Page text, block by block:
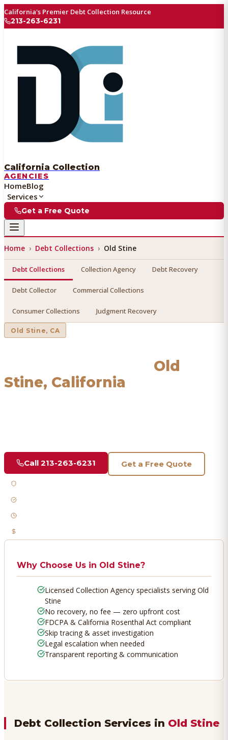
California's Premier Debt Collection Resource
213-263-6231
California Collection
AGENCIES
HomeBlog
Services
Get a Free Quote
Home › Debt Collections › Old Stine
Debt Collections Collection Agency Debt Recovery
Debt Collector Commercial Collections
Consumer Collections Judgment Recovery
Old Stine, CA
Old
Stine, California
Call 213-263-6231 Get a Free Quote
Why Choose Us in Old Stine?
Licensed Collection Agency specialists serving Old
Stine
No recovery, no fee — zero upfront cost
FDCPA & California Rosenthal Act compliant
Skip tracing & asset investigation
Legal escalation when needed
Transparent reporting & communication
Debt Collection Services in Old Stine